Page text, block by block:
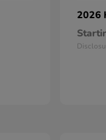
2026